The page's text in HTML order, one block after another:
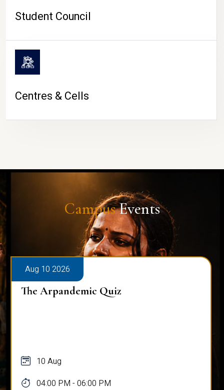
Student Council
Centres & Cells
CampusEvents
Aug 10 2026
The Arpandemic Quiz
10 Aug
04:00 PM - 06:00 PM